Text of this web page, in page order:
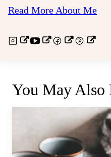
Read More About Me
You May Also